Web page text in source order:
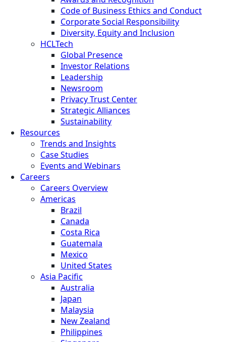
Code of Business Ethics and Conduct
Corporate Social Responsibility
Diversity, Equity and Inclusion
HCLTech
Global Presence
Investor Relations
Leadership
Newsroom
Privacy Trust Center
Strategic Alliances
Sustainability
Resources
Trends and Insights
Case Studies
Events and Webinars
Careers
Careers Overview
Americas
Brazil
Canada
Costa Rica
Guatemala
Mexico
United States
Asia Pacific
Australia
Japan
Malaysia
New Zealand
Philippines